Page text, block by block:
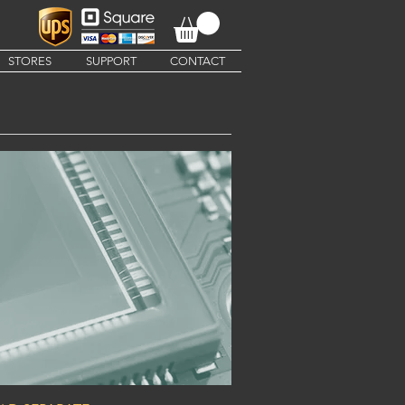
STORES SUPPORT CONTACT